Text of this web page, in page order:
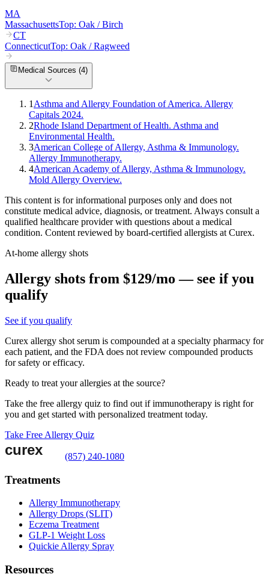
MA
MassachusettsTop: Oak / Birch
CT
ConnecticutTop: Oak / Ragweed
Medical Sources (4)
1 Asthma and Allergy Foundation of America. Allergy
Capitals 2024.
2Rhode Island Department of Health. Asthma and
Environmental Health.
3American College of Allergy, Asthma & Immunology.
Allergy Immunotherapy.
4American Academy of Allergy, Asthma & Immunology.
Mold Allergy Overview.
This content is for informational purposes only and does not
constitute medical advice, diagnosis, or treatment. Always consult a
qualified healthcare provider with questions about a medical
condition. Content reviewed by board-certified allergists at Curex.
At-home allergy shots
Allergy shots from $129/mo — see if you
qualify
See if you qualify
Curex allergy shot serum is compounded at a specialty pharmacy for
each patient, and the FDA does not review compounded products
for safety or efficacy.
Ready to treat your allergies at the source?
Take the free allergy quiz to find out if immunotherapy is right for
you and get started with personalized treatment today.
Take Free Allergy Quiz
(857) 240-1080
Treatments
Allergy Immunotherapy
Allergy Drops (SLIT)
Eczema Treatment
GLP-1 Weight Loss
Quickie Allergy Spray
Resources